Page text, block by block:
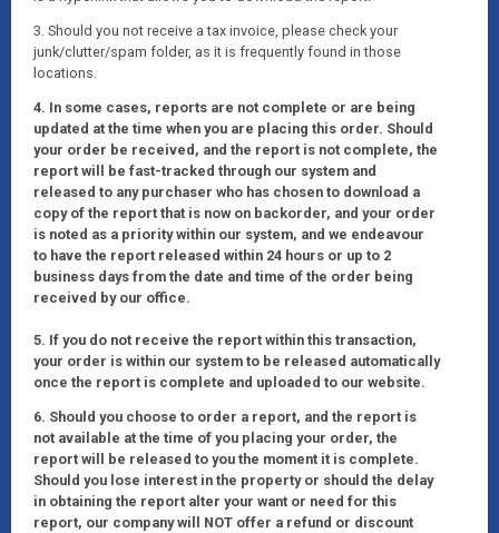
3. Should you not receive a tax invoice, please check your
junk/clutter/spam folder, as it is frequently found in those
locations.
4. In some cases, reports are not complete or are being
updated at the time when you are placing this order. Should
your order be received, and the report is not complete, the
report will be fast-tracked through our system and
released to any purchaser who has chosen to download a
copy of the report that is now on backorder, and your order
is noted as a priority within our system, and we endeavour
to have the report released within 24 hours or up to 2
business days from the date and time of the order being
received by our office.
5. If you do not receive the report within this transaction,
your order is within our system to be released automatically
once the report is complete and uploaded to our website.
6. Should you choose to order a report, and the report is
not available at the time of you placing your order, the
report will be released to you the moment it is complete.
Should you lose interest in the property or should the delay
in obtaining the report alter your want or need for this
report, our company will NOT offer a refund or discount